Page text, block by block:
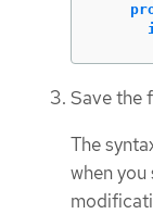
Save the
The
when